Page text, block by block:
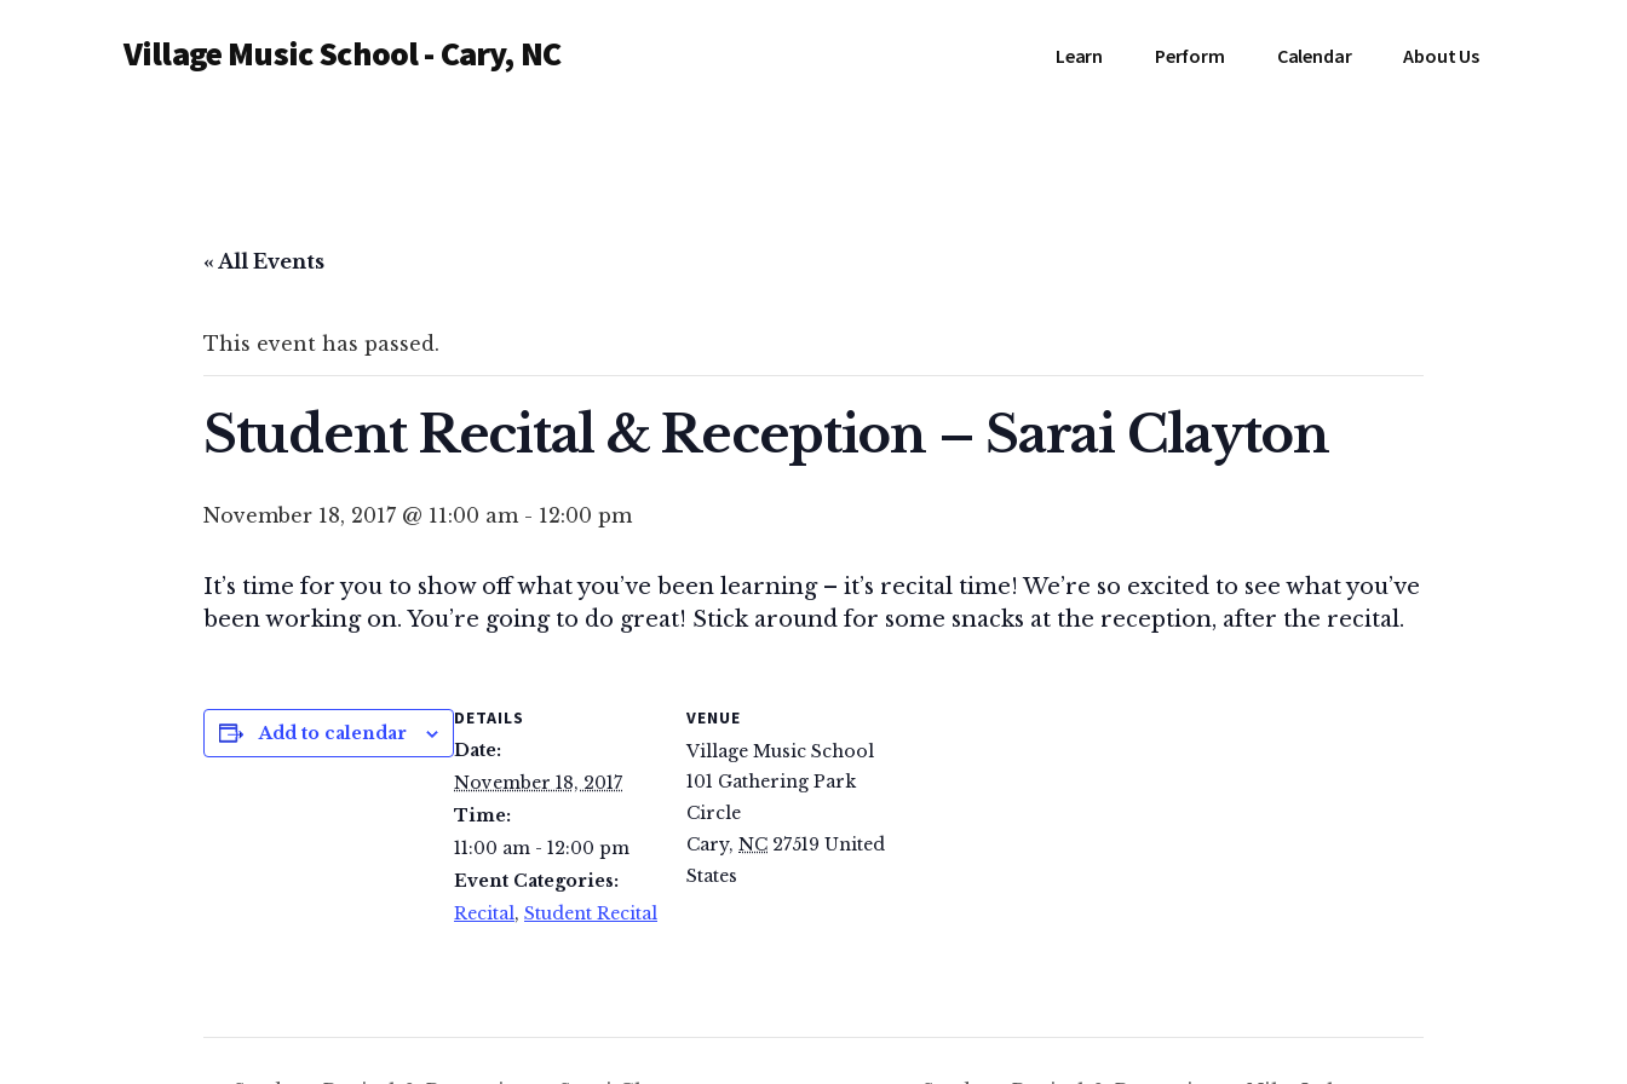
AdditionalVillage Music School - Cary, NC Learn Perform Calendar About Us
« All Events
This event has passed.
Student Recital & Reception – Sarai Clayton
November 18, 2017 @ 11:00 am- 12:00 pm
It’s time for you to show off what you’ve been learning – it’s recital time! We’re so excited to see what you’ve
been working on. You’re going to do great! Stick around for some snacks at the reception, after the recital.
Add to calendar
DETAILS
Date:
November 18, 2017
Time:
11:00 am - 12:00 pm
Event Categories:
Recital, Student Recital
VENUE
Village Music School
101 Gathering Park
Circle
Cary, NC 27519 United
States